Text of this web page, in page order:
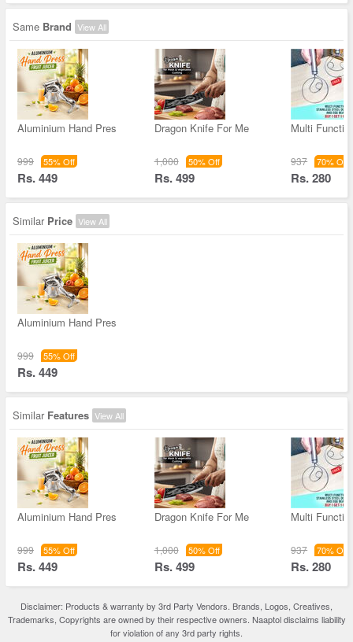
Same Brand View All
Aluminium Hand Pres
999 55% Off
Rs. 449
Dragon Knife For Me
1,000 50% Off
Rs. 499
Multi
937 70% Off
Rs. 280
Similar Price View All
Aluminium Hand Pres
999 55% Off
Rs. 449
Similar Features View All
Aluminium Hand Pres
999 55% Off
Rs. 449
Dragon Knife For Me
1,000 50% Off
Rs. 499
Multi
937 70% Off
Rs. 280
Disclaimer: Products & warranty by 3rd Party Vendors. Brands, Logos, Creatives,
Trademarks, Copyrights are owned by their respective owners. Naaptol disclaims liability
for violation of any 3rd party rights.